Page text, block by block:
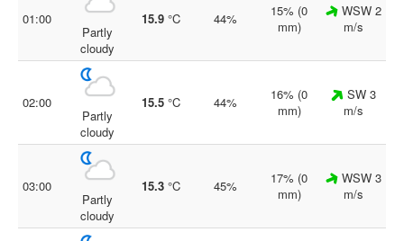
01:00
Partly
cloudy
15.9 °C 44%
15% (0
mm)
WSW 2
m/s
02:00
Partly
cloudy
15.5 °C 44%
16% (0
mm)
SW 3
m/s
03:00
Partly
cloudy
15.3 °C 45%
17% (0
mm)
WSW 3
m/s